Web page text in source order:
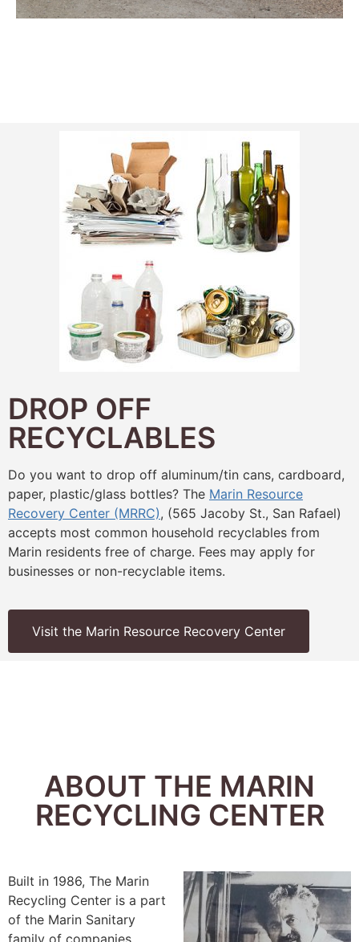
DROP OFF
RECYCLABLES
Do you want to drop off aluminum/tin cans, cardboard,
paper, plastic/glass bottles? The Marin Resource
Recovery Center (MRRC), (565 Jacoby St., San Rafael)
accepts most common household recyclables from
Marin residents free of charge. Fees may apply for
businesses or non-recyclable items.
Visit the Marin Resource Recovery Center
ABOUT THE MARIN
RECYCLING CENTER
Built in 1986, The Marin
Recycling Center is a part
of the Marin Sanitary
family of companies